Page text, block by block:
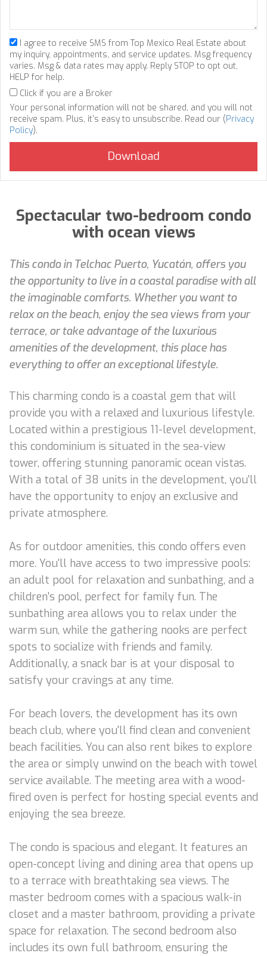
I agree to receive SMS from Top Mexico Real Estate about
my inquiry, appointments, and service updates. Msg frequency
varies. Msg & data rates may apply. Reply STOP to opt out,
HELP for help.
Click if you are a Broker
Your personal information will not be shared, and you will not
receive spam. Plus, it's easy to unsubscribe. Read our (Privacy
Policy).
Spectacular two-bedroom condo
with ocean views
This condo in Telchac Puerto, Yucatán, offers you
the opportunity to live in a coastal paradise with all
the imaginable comforts. Whether you want to
relax on the beach, enjoy the sea views from your
terrace, or take advantage of the luxurious
amenities of the development, this place has
everything to offer an exceptional lifestyle.
This charming condo is a coastal gem that will
provide you with a relaxed and luxurious lifestyle.
Located within a prestigious 11-level development,
this condominium is situated in the sea-view
tower, offering stunning panoramic ocean vistas.
With a total of 38 units in the development, you'll
have the opportunity to enjoy an exclusive and
private atmosphere.
As for outdoor amenities, this condo offers even
more. You'll have access to two impressive pools:
an adult pool for relaxation and sunbathing, and a
children's pool, perfect for family fun. The
sunbathing area allows you to relax under the
warm sun, while the gathering nooks are perfect
spots to socialize with friends and family.
Additionally, a snack bar is at your disposal to
satisfy your cravings at any time.
For beach lovers, the development has its own
beach club, where you'll find clean and convenient
beach facilities. You can also rent bikes to explore
the area or simply unwind on the beach with towel
service available. The meeting area with a wood-
fired oven is perfect for hosting special events and
enjoying the sea breeze.
The condo is spacious and elegant. It features an
open-concept living and dining area that opens up
to a terrace with breathtaking sea views. The
master bedroom comes with a spacious walk-in
closet and a master bathroom, providing a private
space for relaxation. The second bedroom also
includes its own full bathroom, ensuring the